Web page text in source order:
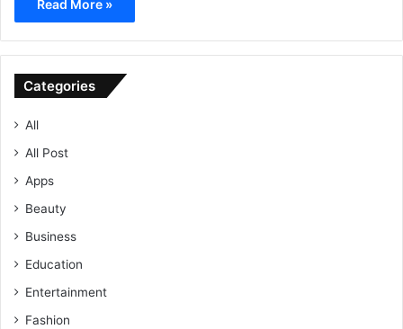
Read More »
Categories
All
All Post
Apps
Beauty
Business
Education
Entertainment
Fashion